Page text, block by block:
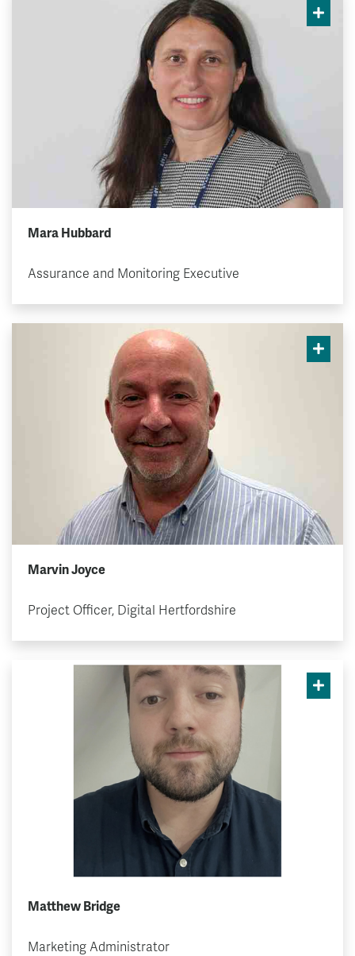
Mara Hubbard
Assurance and Monitoring Executive
Marvin Joyce
Project Officer, Digital Hertfordshire
Matthew Bridge
Marketing Administrator